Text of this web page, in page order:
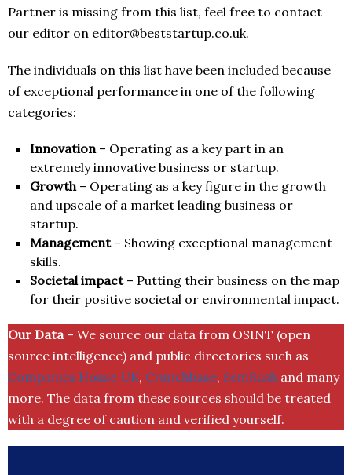
Partner is missing from this list, feel free to contact
our editor on editor@beststartup.co.uk.
The individuals on this list have been included because
of exceptional performance in one of the following
categories:
Innovation– Operating as a key part in an
extremely innovative business or startup.
Growth– Operating as a key figure in the growth
and upscale of a market leading business or
startup.
Management– Showing exceptional management
skills.
Societal impact– Putting their business on the map
for their positive societal or environmental impact.
Our Data– We source our data from OSINT (open
source intelligence) and public directories such as
Companies House UK, Crunchbase, SemRush and many
more. The data from these sources should be treated
with a degree of caution and verified yourself.